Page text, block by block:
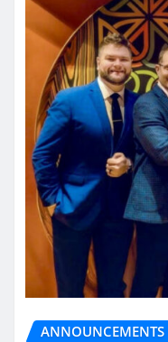
ANNOUNCEMENTS